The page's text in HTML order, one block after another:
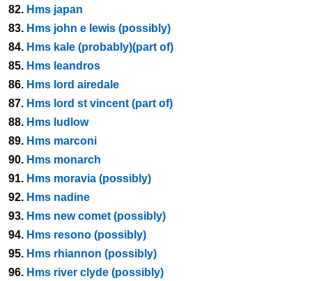
82. Hms japan
83. Hms john e lewis (possibly)
84. Hms kale (probably)(part of)
85. Hms leandros
86. Hms lord airedale
87. Hms lord st vincent (part of)
88. Hms ludlow
89. Hms marconi
90. Hms monarch
91. Hms moravia (possibly)
92. Hms nadine
93. Hms new comet (possibly)
94. Hms resono (possibly)
95. Hms rhiannon (possibly)
96. Hms river clyde (possibly)